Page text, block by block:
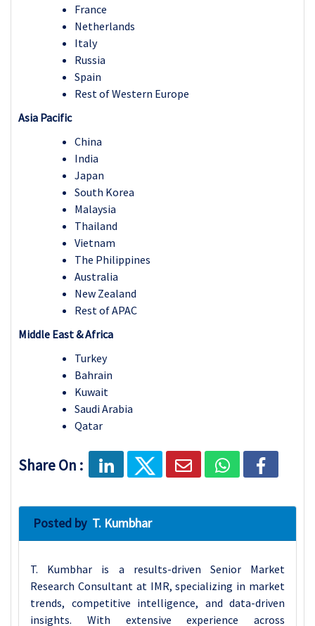
France
Netherlands
Italy
Russia
Spain
Rest of Western Europe
Asia Pacific
China
India
Japan
South Korea
Malaysia
Thailand
Vietnam
The Philippines
Australia
New Zealand
Rest of APAC
Middle East & Africa
Turkey
Bahrain
Kuwait
Saudi Arabia
Qatar
Share On :
Posted by T. Kumbhar
T. Kumbhar is a results-driven Senior Market
Research Consultant at IMR, specializing in market
trends, competitive intelligence, and data-driven
insights. With extensive experience across